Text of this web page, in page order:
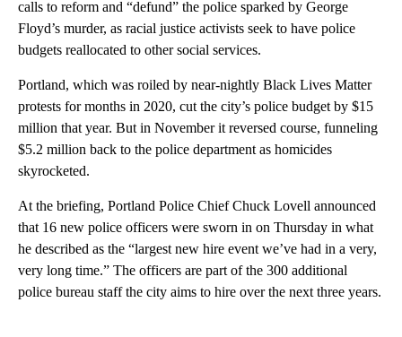
calls to reform and “defund” the police sparked by George
Floyd’s murder, as racial justice activists seek to have police
budgets reallocated to other social services.
Portland, which was roiled by near-nightly Black Lives Matter
protests for months in 2020, cut the city’s police budget by $15
million that year. But in November it reversed course, funneling
$5.2 million back to the police department as homicides
skyrocketed.
At the briefing, Portland Police Chief Chuck Lovell announced
that 16 new police officers were sworn in on Thursday in what
he described as the “largest new hire event we’ve had in a very,
very long time.” The officers are part of the 300 additional
police bureau staff the city aims to hire over the next three years.